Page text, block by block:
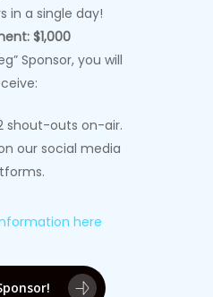
in a single day!
$1,000
Sponsor, you will
shout-outs on-air.
our social media
here